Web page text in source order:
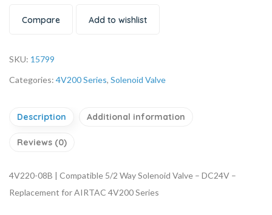
Compare Add to wishlist
SKU: 15799
Categories: 4V200 Series, Solenoid Valve
Description Additional information
Reviews (0)
4V220-08B | Compatible 5/2 Way Solenoid Valve – DC24V –
Replacement for AIRTAC 4V200 Series